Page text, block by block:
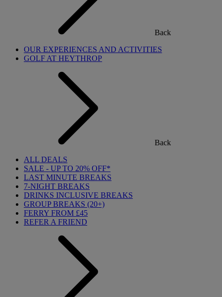
Back
OUR EXPERIENCES AND ACTIVITIES
GOLF AT HEYTHROP
Back
ALL DEALS
SALE - UP TO 20% OFF*
LAST MINUTE BREAKS
7-NIGHT BREAKS
DRINKS INCLUSIVE BREAKS
GROUP BREAKS (20+)
FERRY FROM £45
REFER A FRIEND